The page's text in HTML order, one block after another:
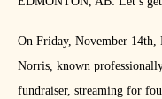
On Friday, November
Norris, known
fundraiser, streaming for